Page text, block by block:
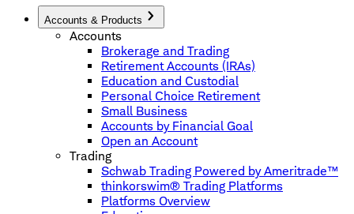
Accounts & Products
Accounts
Brokerage and Trading
Retirement Accounts (IRAs)
Education and Custodial
Personal Choice Retirement
Small Business
Accounts by Financial Goal
Open an Account
Trading
Schwab Trading Powered by Ameritrade™
thinkorswim® Trading Platforms
Platforms Overview